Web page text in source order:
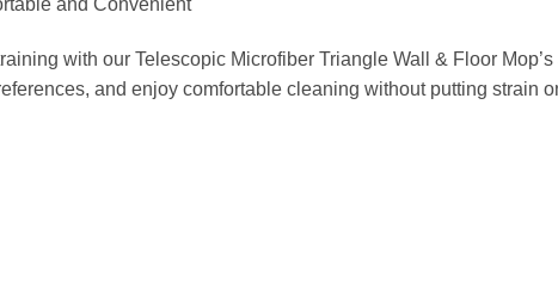
and Convenient
with our Telescopic Microfiber Triangle Wall & Floor
and enjoy comfortable cleaning without putting strain